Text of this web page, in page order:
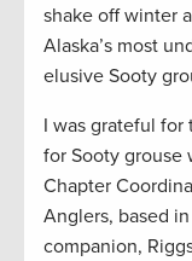
shake off winter
Alaska’s most
elusive Sooty
I was grateful
for Sooty grouse
Chapter
Anglers, based
companion,